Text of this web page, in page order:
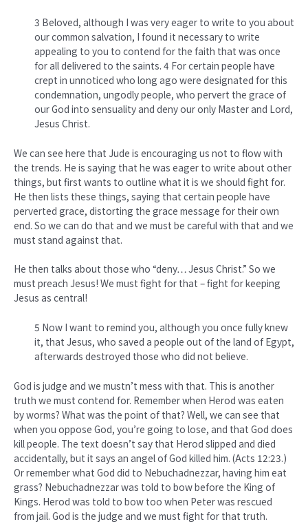
3 Beloved, although I was very eager to write to you about
our common salvation, I found it necessary to write
appealing to you to contend for the faith that was once
for all delivered to the saints. 4 For certain people have
crept in unnoticed who long ago were designated for this
condemnation, ungodly people, who pervert the grace of
our God into sensuality and deny our only Master and Lord,
Jesus Christ.
We can see here that Jude is encouraging us not to flow with
the trends. He is saying that he was eager to write about other
things, but first wants to outline what it is we should fight for.
He then lists these things, saying that certain people have
perverted grace, distorting the grace message for their own
end. So we can do that and we must be careful with that and we
must stand against that.
He then talks about those who “deny… Jesus Christ.” So we
must preach Jesus! We must fight for that – fight for keeping
Jesus as central!
5 Now I want to remind you, although you once fully knew
it, that Jesus, who saved a people out of the land of Egypt,
afterwards destroyed those who did not believe.
God is judge and we mustn’t mess with that. This is another
truth we must contend for. Remember when Herod was eaten
by worms? What was the point of that? Well, we can see that
when you oppose God, you’re going to lose, and that God does
kill people. The text doesn’t say that Herod slipped and died
accidentally, but it says an angel of God killed him. (Acts 12:23.)
Or remember what God did to Nebuchadnezzar, having him eat
grass? Nebuchadnezzar was told to bow before the King of
Kings. Herod was told to bow too when Peter was rescued
from jail. God is the judge and we must fight for that truth.